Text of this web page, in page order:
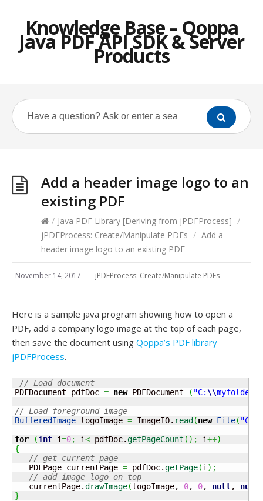
Knowledge Base – Qoppa
Java PDF API SDK & Server
Products
Add a header image logo to an
existing PDF
/ Java PDF Library [Deriving from jPDFProcess] /
jPDFProcess: Create/Manipulate PDFs / Add a
header image logo to an existing PDF
November 14, 2017 jPDFProcess: Create/Manipulate PDFs
Here is a sample java program showing how to open a
PDF, add a company logo image at the top of each page,
then save the document using Qoppa’s PDF library
jPDFProcess.
// Load document
PDFDocument pdfDoc = new PDFDocument ( "C: \\myfolder
// Load foreground image
BufferedImage logoImage = ImageIO. read (new File( "C:
for
(int i=0; i< pdfDoc.getPageCount ( ) ; i++)
{
// get current page
   PDFPage currentPage
= pdfDoc.getPage(i ) ;
// add image logo on top
   currentPage.
drawImage(logoImage, 0, 0, null , null
}